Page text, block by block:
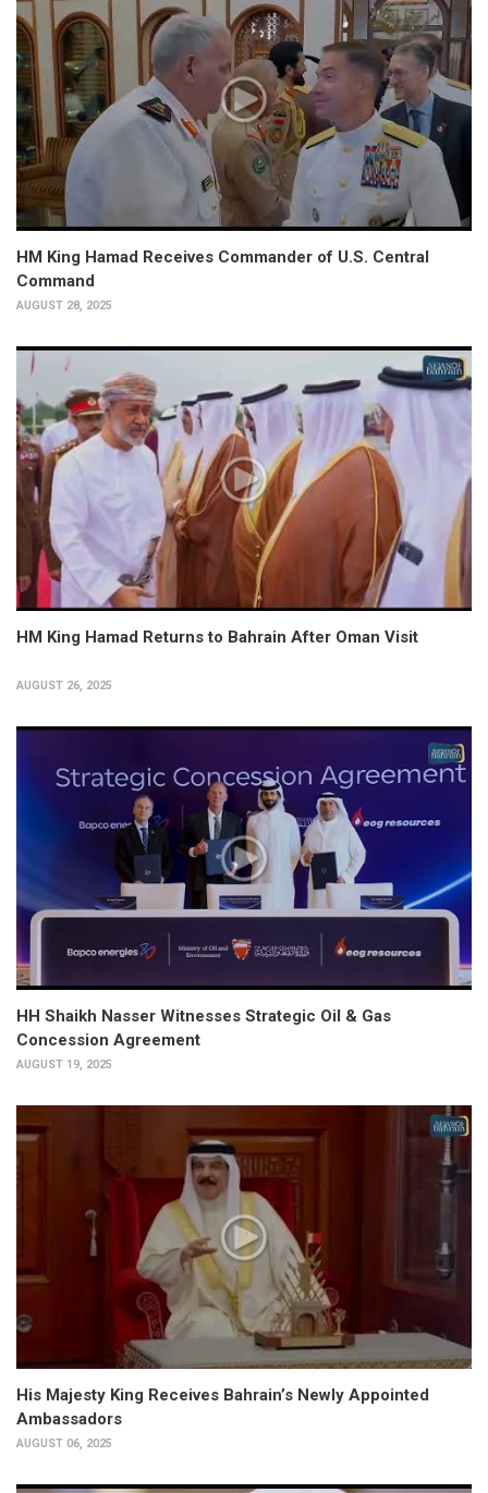
HM King Hamad Receives Commander of U.S. Central
Command
AUGUST 28, 2025
HM King Hamad Returns to Bahrain After Oman Visit
AUGUST 26, 2025
HH Shaikh Nasser Witnesses Strategic Oil & Gas
Concession Agreement
AUGUST 19, 2025
His Majesty King Receives Bahrain’s Newly Appointed
Ambassadors
AUGUST 06, 2025